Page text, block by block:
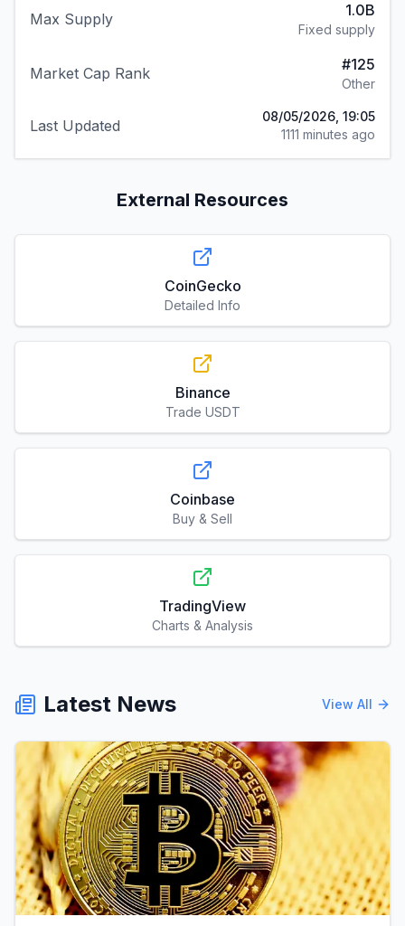
Max Supply 1.0B
Fixed supply
Market Cap Rank #125
Other
Last Updated
08/05/2026, 19:05
1111 minutes ago
External Resources
CoinGecko
Detailed Info
Binance
Trade USDT
Coinbase
Buy & Sell
TradingView
Charts & Analysis
Latest News View All